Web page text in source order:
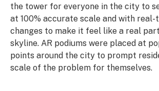
the tower for everyone in the city to
at 100% accurate scale and with
changes to make it feel like a real part
skyline. AR podiums were placed at
points around the city to prompt
scale of the problem for themselves.